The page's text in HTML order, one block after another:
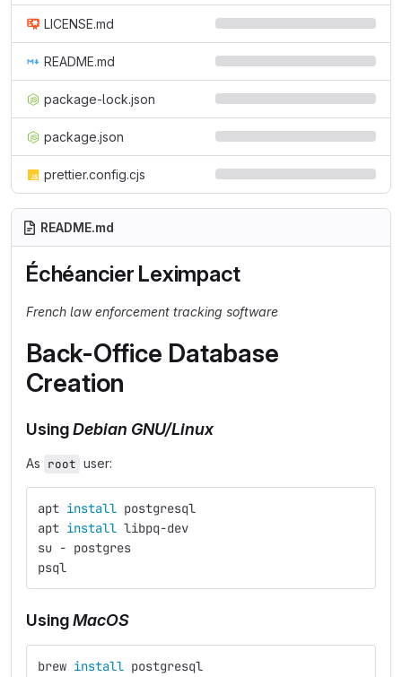
LICENSE.md
README.md
package-lock.json
package.json
prettier.config.cjs
README.md
Échéancier Leximpact
French law enforcement tracking software
Back-Office Database
Creation
UsingDebian GNU/Linux
As root user:
apt install postgresql
apt install libpq-dev
su - postgres
psql
UsingMacOS
brew install postgresql